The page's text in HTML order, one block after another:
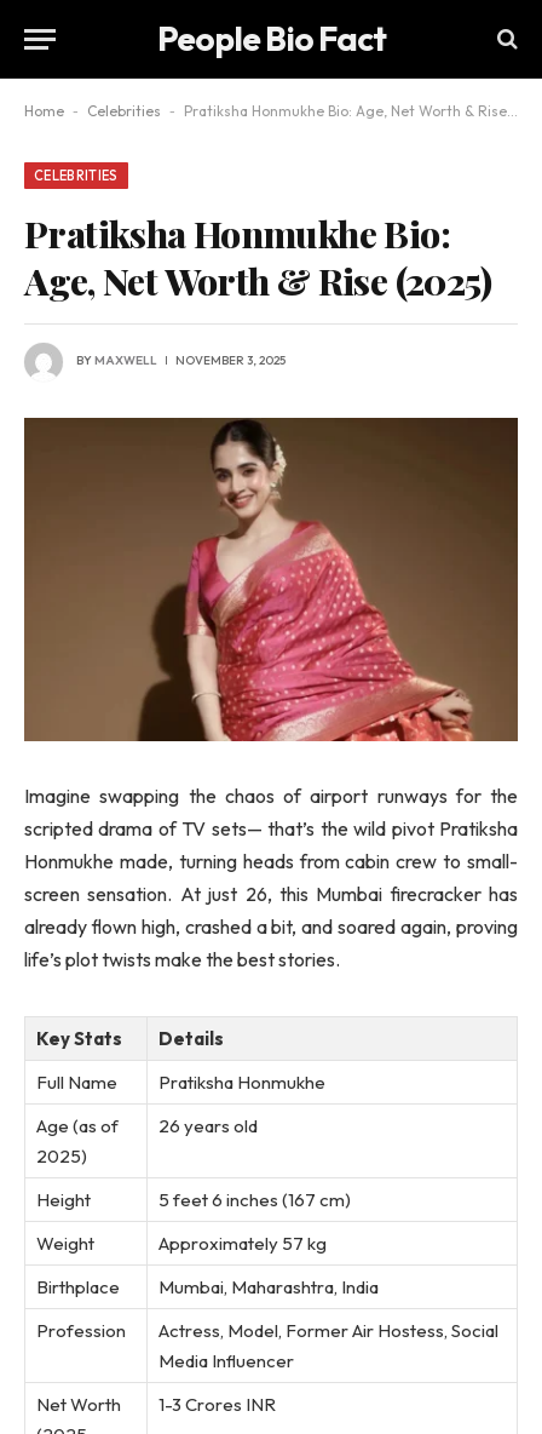
People Bio Fact
Home - Celebrities - Pratiksha Honmukhe Bio: Age, Net Worth & Rise (2025)
CELEBRITIES
Pratiksha Honmukhe Bio:
Age, Net Worth & Rise (2025)
BYMAXWELL NOVEMBER 3, 2025
Imagine swapping the chaos of airport runways for the
scripted drama of TV sets— that’s the wild pivot Pratiksha
Honmukhe made, turning heads from cabin crew to small-
screen sensation. At just 26, this Mumbai firecracker has
already flown high, crashed a bit, and soared again, proving
life’s plot twists make the best stories.
Key Stats
Details
Full Name
Pratiksha Honmukhe
Age (as of
2025)
26 years old
Height
5 feet 6 inches (167 cm)
Weight
Approximately 57 kg
Birthplace
Mumbai, Maharashtra, India
Profession
Actress, Model, Former Air Hostess, Social
Media Influencer
Net Worth
1-3 Crores INR